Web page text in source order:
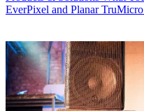
EverPixel and Planar